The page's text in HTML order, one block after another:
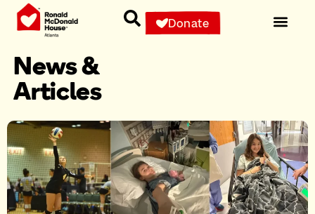
Donate
News &
Articles